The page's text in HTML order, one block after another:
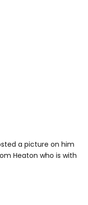
a picture on him
Heaton who is with